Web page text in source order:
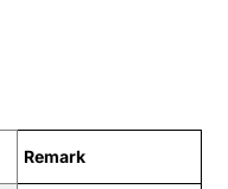
Remark